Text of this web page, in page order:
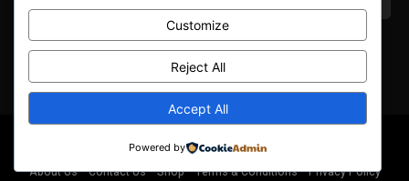
We don’t spam! Read ourprivacy policyfor more
© Copyright 2025. All Right Reserved By Honest Fred.
About Us
Contact Us Shop Terms & Conditions Privacy Policy
Customize
Reject All
Accept All
Powered by